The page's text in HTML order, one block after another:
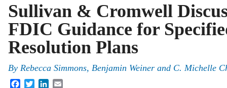
Sullivan & Cromwell
FDIC Guidance for
Resolution Plans
By Rebecca Simmons, Benjamin Weiner and C. Michelle
FacebookTwitterLinkedIn